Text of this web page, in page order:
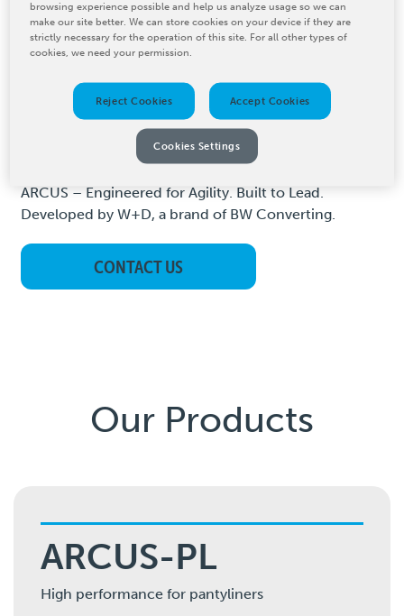
hygiene converting platform that keeps your
menstrual pad machine future-ready. It is designed to
manufacturing. Whether you are producing compact
formats, high-absorbency pads, or switching between
product categories, ARCUS gives you the flexibility,
speed, and precision to stay ahead.
ARCUS – Engineered for Agility. Built to Lead.
Developed by W+D, a brand of BW Converting.
CONTACT US
Our Products
ARCUS-PL
High performance for pantyliners
browsing experience possible and help us analyze usage so we can
make our site better. We can store cookies on your device if they are
strictly necessary for the operation of this site. For all other types of
cookies, we need your permission.
Reject Cookies Accept Cookies
Cookies Settings